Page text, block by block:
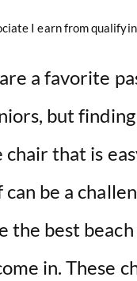
I earn from
a favorite
but finding
that is
be a
the best
in. These